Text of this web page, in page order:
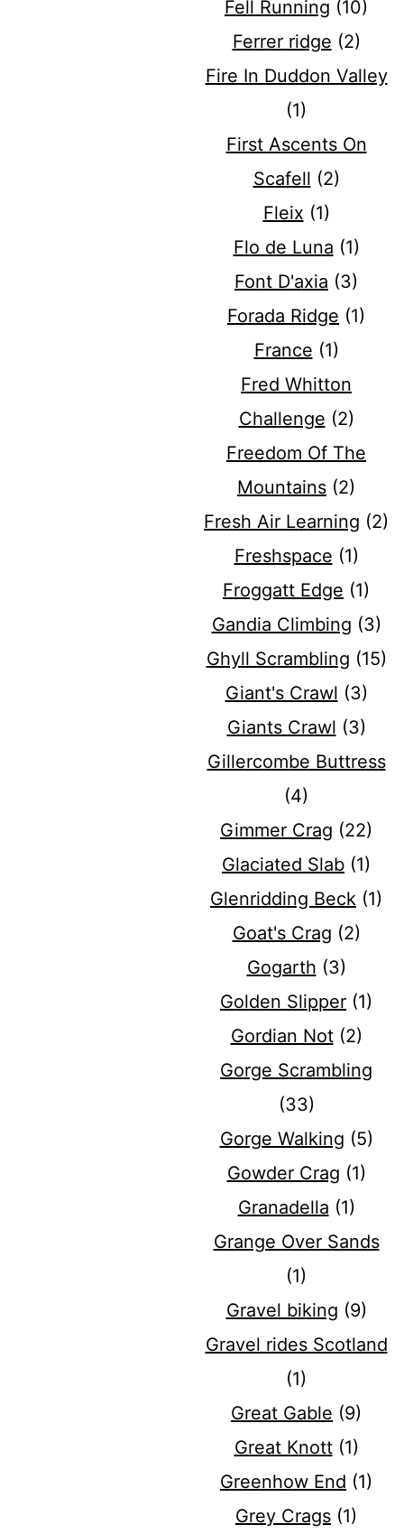
Fell Running (10)
Ferrer ridge (2)
Fire In Duddon Valley
(1)
First Ascents On
Scafell (2)
Fleix (1)
Flo de Luna (1)
Font D'axia (3)
Forada Ridge (1)
France (1)
Fred Whitton
Challenge (2)
Freedom Of The
Mountains (2)
Fresh Air Learning (2)
Freshspace (1)
Froggatt Edge (1)
Gandia Climbing (3)
Ghyll Scrambling (15)
Giant's Crawl (3)
Giants Crawl (3)
Gillercombe Buttress
(4)
Gimmer Crag (22)
Glaciated Slab (1)
Glenridding Beck (1)
Goat's Crag (2)
Gogarth (3)
Golden Slipper (1)
Gordian Not(2)
Gorge Scrambling
(33)
Gorge Walking (5)
Gowder Crag (1)
Granadella (1)
Grange Over Sands
(1)
Gravel biking (9)
Gravel rides Scotland
(1)
Great Gable (9)
Great Knott(1)
Greenhow End (1)
Grey Crags (1)